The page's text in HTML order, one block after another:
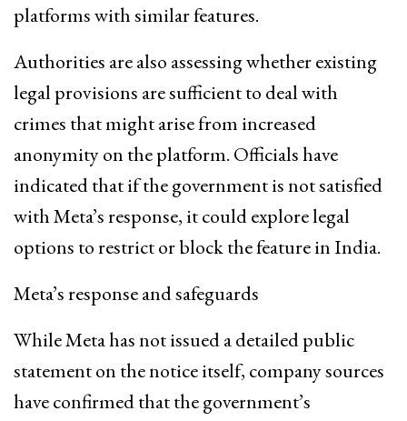
platforms with similar features.
Authorities are also assessing whether existing
legal provisions are sufficient to deal with
crimes that might arise from increased
anonymity on the platform. Officials have
indicated that if the government is not satisfied
with Meta’s response, it could explore legal
options to restrict or block the feature in India.
Meta’s response and safeguards
While Meta has not issued a detailed public
statement on the notice itself, company sources
have confirmed that the government’s